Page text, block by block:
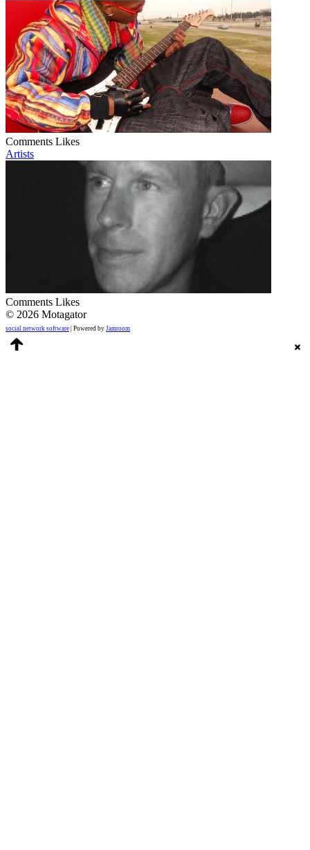
Comments Likes
Artists
Comments Likes
© 2026 Motagator
social network software | Powered by Jamroom